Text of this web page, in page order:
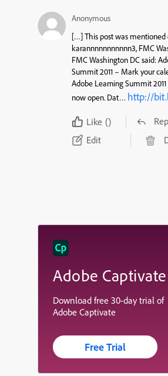
Anonymous
[…] This post was mentioned
karannnnnnnnnnn3, FMC
FMC Washington DC said:
Summit 2011 – Mark your
Adobe Learning Summit
now open. Dat… http://
Like ()
Edit
Adobe Captivate
Download free 30-day trial of
Adobe Captivate
Free Trial